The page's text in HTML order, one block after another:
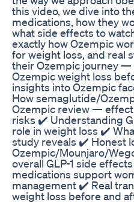
this video, we dive into
medications, how they
what side effects to
exactly how Ozempic
for weight loss, and real
their Ozempic journey
Ozempic weight loss
insights into Ozempic
How semaglutide/
Ozempic review —
risks ✔️ Understanding
role in weight loss ✔️
study reveals ✔️ Honest
Ozempic/Mounjaro/
overall GLP-1 side
medications support
management ✔️ Real
weight loss before and